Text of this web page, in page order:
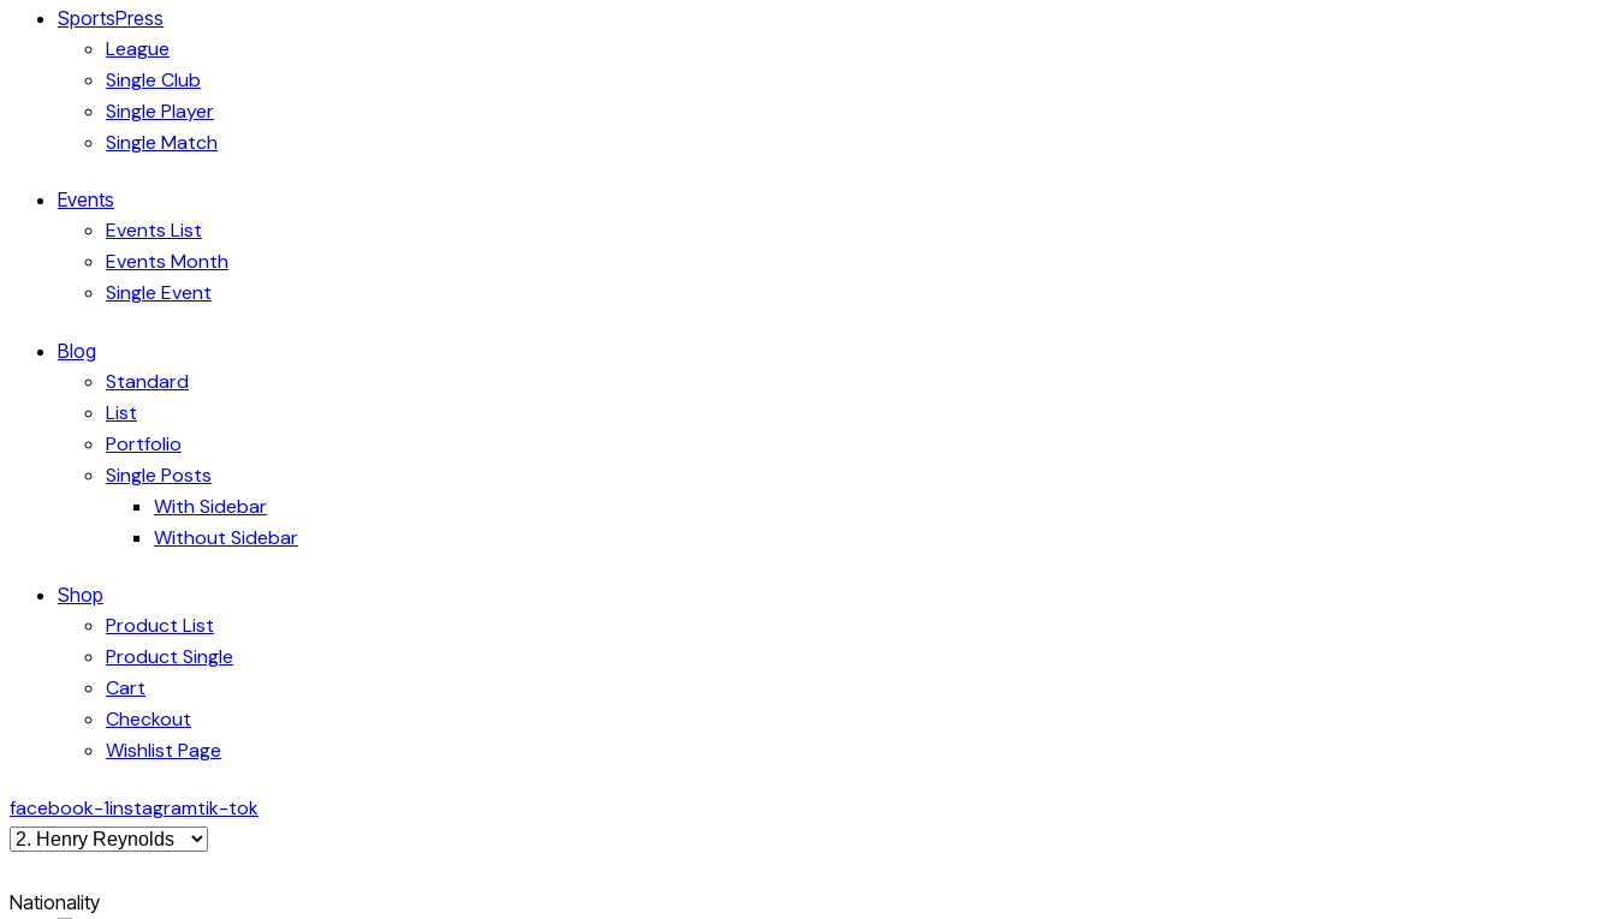
SportsPress
League
Single Club
Single Player
Single Match
Events
Events List
Events Month
Single Event
Blog
Standard
List
Portfolio
Single Posts
With Sidebar
Without Sidebar
Shop
Product List
Product Single
Cart
Checkout
Wishlist Page
facebook-1instagramtik-tok
Nationality